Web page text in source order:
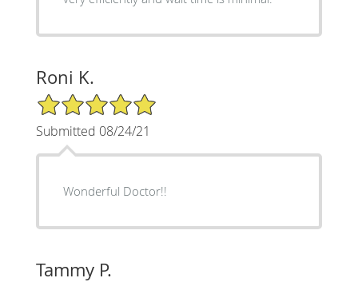
Roni K.
5/5 Star Rating
Submitted 08/24/21
Wonderful Doctor!!
Tammy P.